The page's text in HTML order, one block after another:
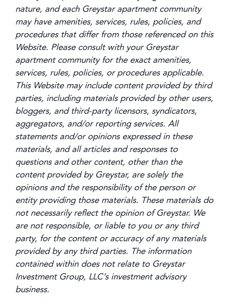
nature, and each Greystar apartment community
may have amenities, services, rules, policies, and
procedures that differ from those referenced on this
Website. Please consult with your Greystar
apartment community for the exact amenities,
services, rules, policies, or procedures applicable.
This Website may include content provided by third
parties, including materials provided by other users,
bloggers, and third-party licensors, syndicators,
aggregators, and/or reporting services. All
statements and/or opinions expressed in these
materials, and all articles and responses to
questions and other content, other than the
content provided by Greystar, are solely the
opinions and the responsibility of the person or
entity providing those materials. These materials do
not necessarily reflect the opinion of Greystar. We
are not responsible, or liable to you or any third
party, for the content or accuracy of any materials
provided by any third parties. The information
contained within does not relate to Greystar
Investment Group, LLC’s investment advisory
business.